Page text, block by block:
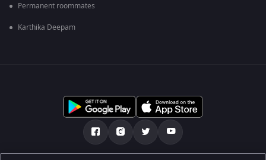
Permanent roommates
Karthika Deepam